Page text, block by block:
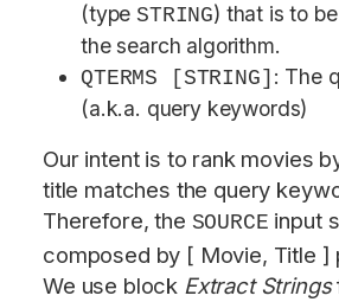
(typeSTRING) that is to
the search algorithm.
QTERMS [STRING] : The
(a.k.a. query keywords)
Our intent is to rank movies
title matches the query
Therefore, the SOURCE input
composed by [ Movie, Title ]
We use block Extract Strings